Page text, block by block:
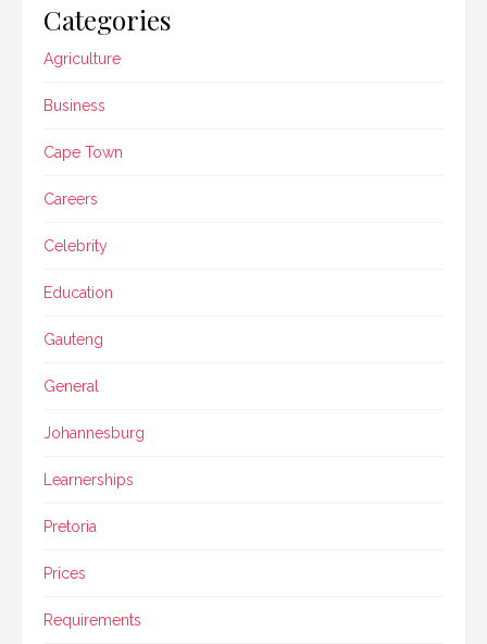
Categories
Agriculture
Business
Cape Town
Careers
Celebrity
Education
Gauteng
General
Johannesburg
Learnerships
Pretoria
Prices
Requirements